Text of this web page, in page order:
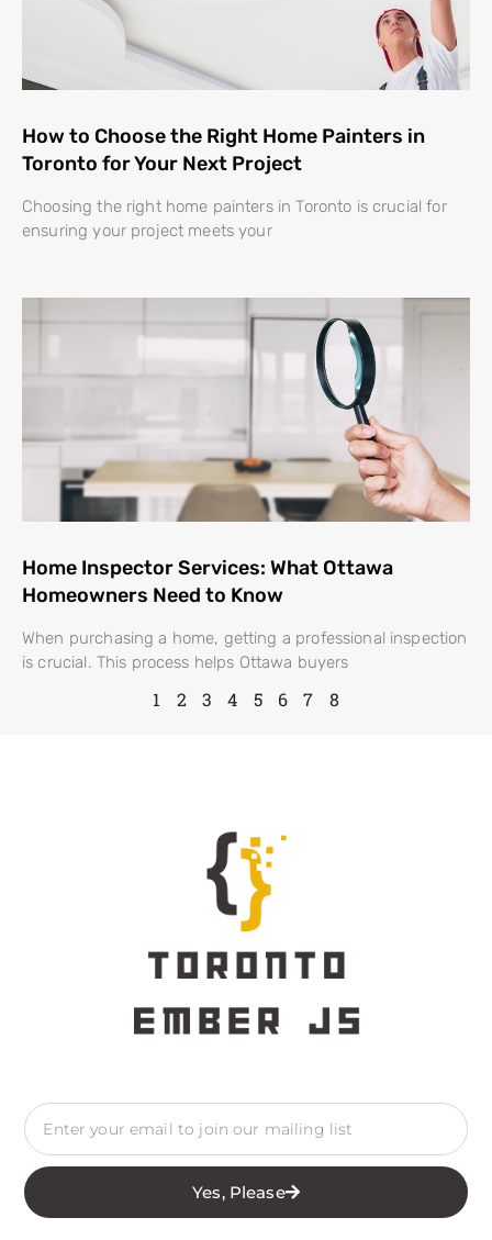
How to Choose the Right Home Painters in
Toronto for Your Next Project
Choosing the right home painters in Toronto is crucial for
ensuring your project meets your
Home Inspector Services: What Ottawa
Homeowners Need to Know
When purchasing a home, getting a professional inspection
is crucial. This process helps Ottawa buyers
1 2 3 4 5 6 7 8
Yes, Please